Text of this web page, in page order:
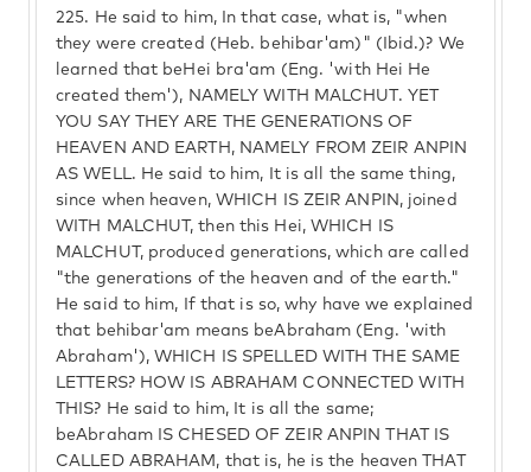
225. He said to him, In that case, what is, "when
they were created (Heb. behibar'am)" (Ibid.)? We
learned that beHei bra'am (Eng. 'with Hei He
created them'), NAMELY WITH MALCHUT. YET
YOU SAY THEY ARE THE GENERATIONS OF
HEAVEN AND EARTH, NAMELY FROM ZEIR ANPIN
AS WELL. He said to him, It is all the same thing,
since when heaven, WHICH IS ZEIR ANPIN, joined
WITH MALCHUT, then this Hei, WHICH IS
MALCHUT, produced generations, which are called
"the generations of the heaven and of the earth."
He said to him, If that is so, why have we explained
that behibar'am means beAbraham (Eng. 'with
Abraham'), WHICH IS SPELLED WITH THE SAME
LETTERS? HOW IS ABRAHAM CONNECTED WITH
THIS? He said to him, It is all the same;
beAbraham IS CHESED OF ZEIR ANPIN THAT IS
CALLED ABRAHAM, that is, he is the heaven THAT